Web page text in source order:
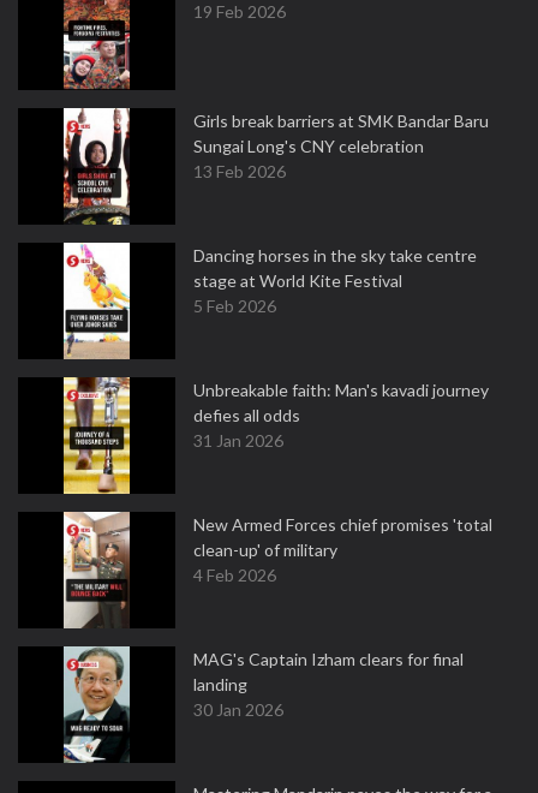
19 Feb 2026
Girls break barriers at SMK Bandar Baru
Sungai Long's CNY celebration
13 Feb 2026
Dancing horses in the sky take centre
stage at World Kite Festival
5 Feb 2026
Unbreakable faith: Man's kavadi journey
defies all odds
31 Jan 2026
New Armed Forces chief promises 'total
clean-up' of military
4 Feb 2026
MAG's Captain Izham clears for final
landing
30 Jan 2026